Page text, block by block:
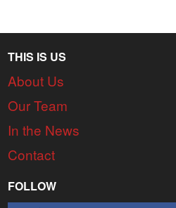
THIS IS US
About Us
Our Team
In the News
Contact
FOLLOW